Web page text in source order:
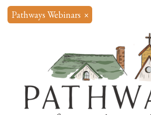
Pathways Webinars ×